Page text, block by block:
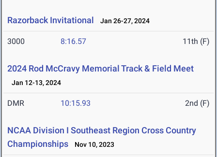
Razorback Invitational Jan 26-27, 2024
3000 8:16.57 11th (F)
2024 Rod McCravy Memorial Track & Field Meet
Jan 12-13, 2024
DMR 10:15.93 2nd (F)
NCAA Division I Southeast Region Cross Country
Championships
Nov 10, 2023